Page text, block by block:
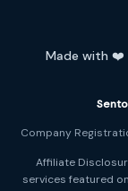
Made with ❤️
Company
Affiliate
services featured